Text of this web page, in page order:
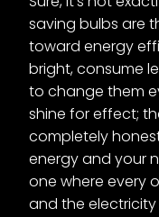
saving bulbs are
toward energy
bright, consume
to change them
shine for effect;
completely
energy and your
one where every
and the electricity